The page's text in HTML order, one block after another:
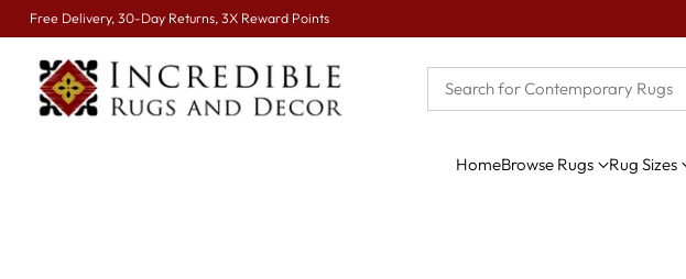
Free Delivery, 30-Day Returns, 3X Reward Points
HomeBrowse Rugs Rug Sizes